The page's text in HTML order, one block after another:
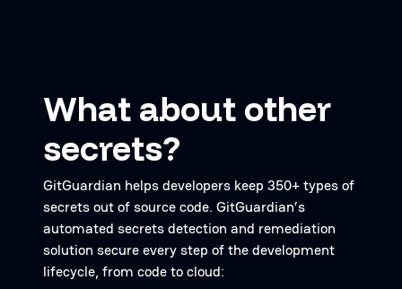
What about other
secrets?
GitGuardian helps developers keep 350+ types of
secrets out of source code. GitGuardian’s
automated secrets detection and remediation
solution secure every step of the development
lifecycle, from code to cloud: